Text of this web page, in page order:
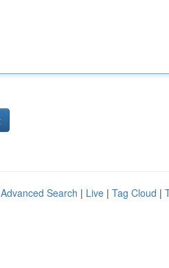
Advanced Search | Live | Tag Cloud |